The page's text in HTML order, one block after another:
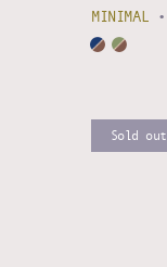
MINIMAL •
Sold out